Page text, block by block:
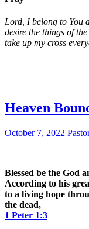
Lord, I belong to You
desire the things of
take up my cross
Heaven
October 7, 2022
Blessed be the God
According to his
to a living hope
the dead,
1 Peter 1:3